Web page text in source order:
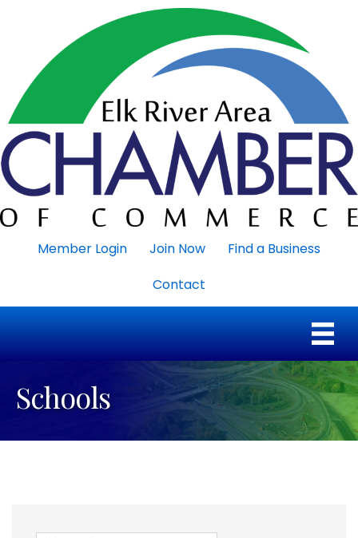
Member Login Join Now
Find a Business
Contact
Schools